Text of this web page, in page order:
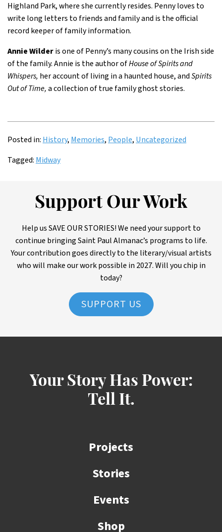
Highland Park, where she currently resides. Penny loves to
write long letters to friends and family and is the official
record keeper of family information.
Annie Wilderis one of Penny’s many cousins on the Irish side
of the family. Annie is the author ofHouse of Spirits and
Whispers, her account of living in a haunted house, andSpirits
Out of Time,a collection of true family ghost stories.
Posted in: History, Memories, People, Uncategorized
Tagged: Midway
Support Our Work
Help us SAVE OUR STORIES! We need your support to
continue bringing Saint Paul Almanac’s programs to life.
Your contribution goes directly to the literary/visual artists
who will make our work possible in 2027. Will you chip in
today?
SUPPORT US
Your Story Has Power:
Tell It.
Projects
Stories
Events
Shop